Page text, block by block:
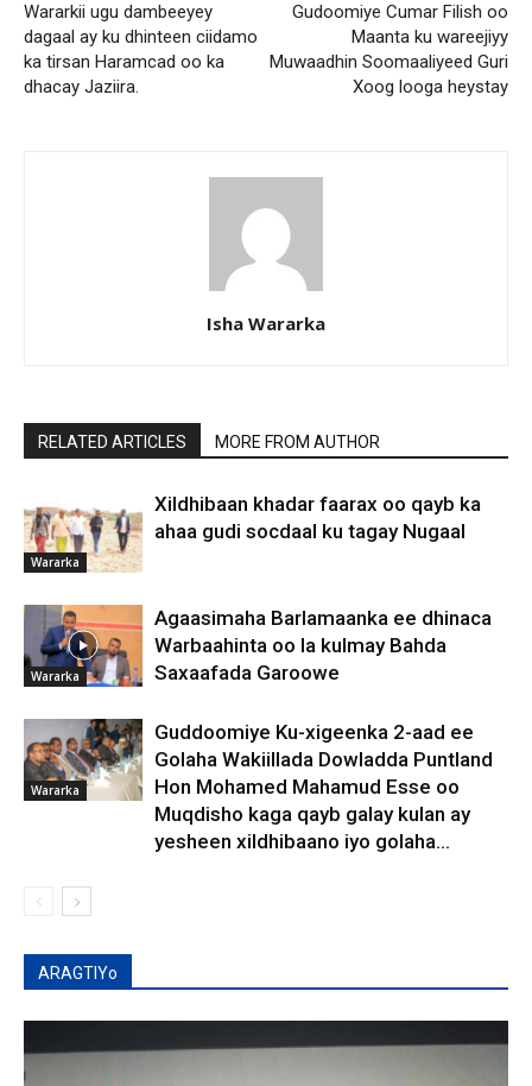
Wararkii ugu dambeeyey
dagaal ay ku dhinteen ciidamo
ka tirsan Haramcad oo ka
dhacay Jaziira.
Gudoomiye Cumar Filish oo
Maanta ku wareejiyy
Muwaadhin Soomaaliyeed Guri
Xoog looga heystay
Isha Wararka
RELATED ARTICLES MORE FROM AUTHOR
Wararka
Xildhibaan khadar faarax oo qayb ka
ahaa gudi socdaal ku tagay Nugaal
Wararka
Agaasimaha Barlamaanka ee dhinaca
Warbaahinta oo la kulmay Bahda
Saxaafada Garoowe
Wararka
Guddoomiye Ku-xigeenka 2-aad ee
Golaha Wakiillada Dowladda Puntland
Hon Mohamed Mahamud Esse oo
Muqdisho kaga qayb galay kulan ay
yesheen xildhibaano iyo golaha...
ARAGTIYo